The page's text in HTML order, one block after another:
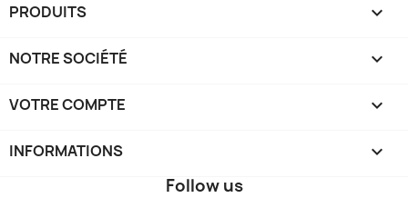
PRODUITS 
NOTRE SOCIÉTÉ 
VOTRE COMPTE 
INFORMATIONS keyboard_arrow_down
Follow us
Cancel